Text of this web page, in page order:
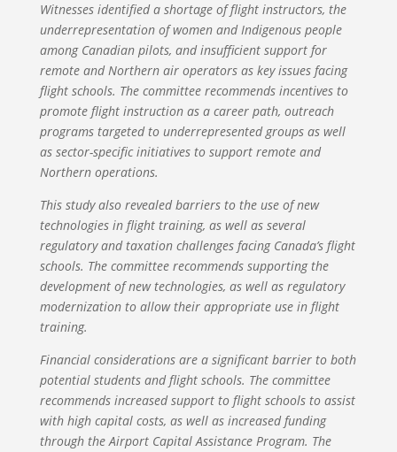
Witnesses identified a shortage of flight instructors, the
underrepresentation of women and Indigenous people
among Canadian pilots, and insufficient support for
remote and Northern air operators as key issues facing
flight schools. The committee recommends incentives to
promote flight instruction as a career path, outreach
programs targeted to underrepresented groups as well
as sector-specific initiatives to support remote and
Northern operations.
This study also revealed barriers to the use of new
technologies in flight training, as well as several
regulatory and taxation challenges facing Canada’s flight
schools. The committee recommends supporting the
development of new technologies, as well as regulatory
modernization to allow their appropriate use in flight
training.
Financial considerations are a significant barrier to both
potential students and flight schools. The committee
recommends increased support to flight schools to assist
with high capital costs, as well as increased funding
through the Airport Capital Assistance Program. The